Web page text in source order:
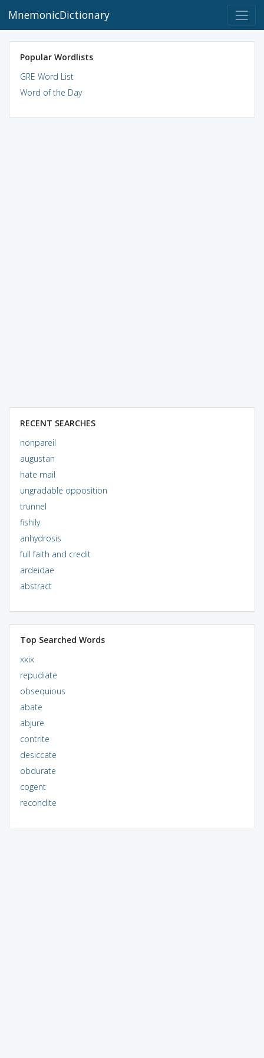
MnemonicDictionary
Popular Wordlists
GRE Word List
Word of the Day
RECENT SEARCHES
nonpareil
augustan
hate mail
ungradable opposition
trunnel
fishily
anhydrosis
full faith and credit
ardeidae
abstract
Top Searched Words
xxix
repudiate
obsequious
abate
abjure
contrite
desiccate
obdurate
cogent
recondite